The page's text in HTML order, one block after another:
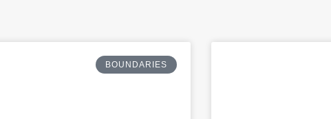
BOUNDARIES